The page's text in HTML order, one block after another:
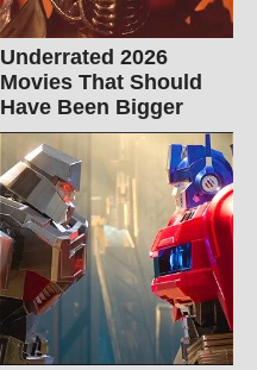
Underrated 2026
Movies That Should
Have Been Bigger